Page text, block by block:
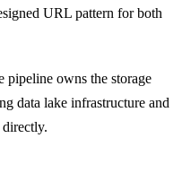
URL pattern for both
pipeline owns the storage
data lake infrastructure and